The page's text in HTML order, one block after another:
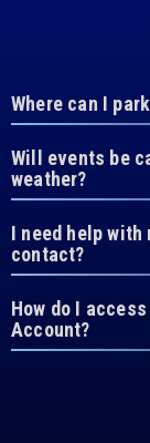
Where can I
Will events be
weather?
I need help with
contact?
How do I
Account?